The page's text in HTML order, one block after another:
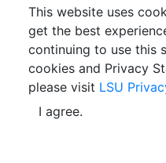
This website uses
get the best
continuing to use this
cookies and Privacy
please visit LSU
I agree.